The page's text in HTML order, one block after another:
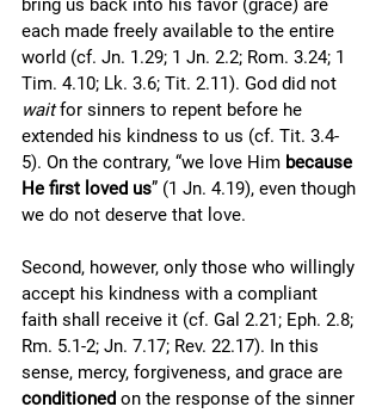
bring us back into his favor (grace) are
each made freely available to the entire
world (cf. Jn. 1.29; 1 Jn. 2.2; Rom. 3.24; 1
Tim. 4.10; Lk. 3.6; Tit. 2.11). God did not
wait for sinners to repent before he
extended his kindness to us (cf. Tit. 3.4-
5). On the contrary, “we love Him because
He first loved us” (1 Jn. 4.19), even though
we do not deserve that love.
Second, however, only those who willingly
accept his kindness with a compliant
faith shall receive it (cf. Gal 2.21; Eph. 2.8;
Rm. 5.1-2; Jn. 7.17; Rev. 22.17). In this
sense, mercy, forgiveness, and grace are
conditioned on the response of the sinner